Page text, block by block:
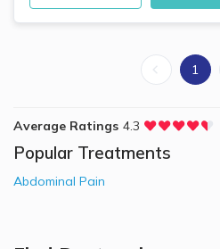
1
Average Ratings 4.3
Popular Treatments
Abdominal Pain